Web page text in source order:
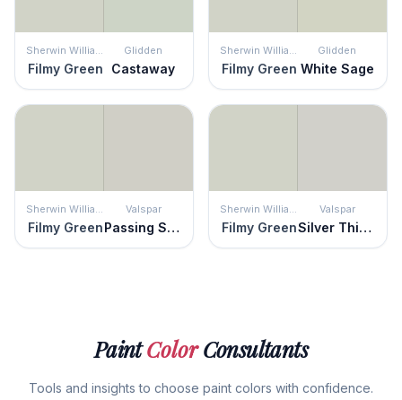
Sherwin Williams
Filmy Green
Glidden
Castaway
Sherwin Williams
Filmy Green
Glidden
White Sage
Sherwin Williams
Filmy Green
Valspar
Passing Shadow
Sherwin Williams
Filmy Green
Valspar
Silver Thistle Down
PaintColorConsultants
Tools and insights to choose paint colors with confidence.